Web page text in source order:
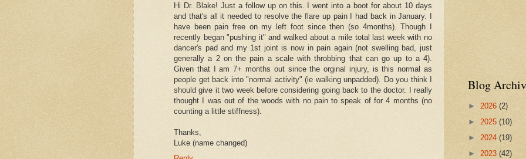
As you know, the sesamoid recovery is an emotional roller coaster
and I was finally seeing the light at the end of the tunnel until 5 days ago.
I am continuing with the bone stim, icing, and now back wearing the boot here and there.
I just wanted to know your thoughts on this.
Should I be back to the boot?
Should I have an insert made that has a slight curve (vs flat) so it fits in a shoe better?
Do you have shoe recommendations?
Do you agree that one can be fairly pain-free, then go back to an "episode" of pain
Hi Dr. Blake! Just a follow up on this. I went into a boot for about 10 days
and that's all it needed to resolve the flare up pain I had back in January. I
have been pain free on my left foot since then (so 4months). Though I
recently began "pushing it" and walked about a mile total last week with no
dancer's pad and my 1st joint is now in pain again (not swelling bad, just
generally a 2 on the pain a scale with throbbing that can go up to a 4).
Given that I am 7+ months out since the orginal injury, is this normal as
people get back into "normal activity" (ie walking unpadded). Do you think I
should give it two week before considering going back to the doctor. I really
thought I was out of the woods with no pain to speak of for 4 months (no
counting a little stiffness).
Thanks,
Luke (name changed)
Blog
► 2026 (2)
► 2025 (10)
► 2024 (19)
► 2023 (42)